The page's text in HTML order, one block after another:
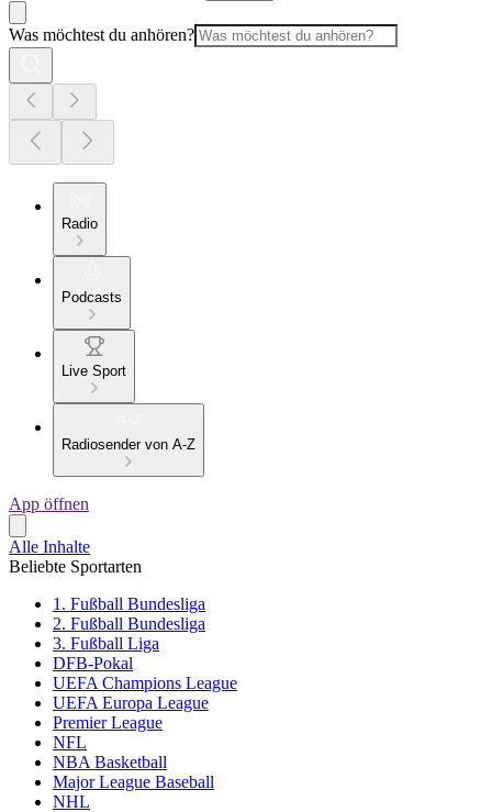
Was möchtest du anhören?
Radio
Podcasts
Live Sport
Radiosender von A-Z
App öffnen
Alle Inhalte
Beliebte Sportarten
1. Fußball Bundesliga
2. Fußball Bundesliga
3. Fußball Liga
DFB-Pokal
UEFA Champions League
UEFA Europa League
Premier League
NFL
NBA Basketball
Major League Baseball
NHL